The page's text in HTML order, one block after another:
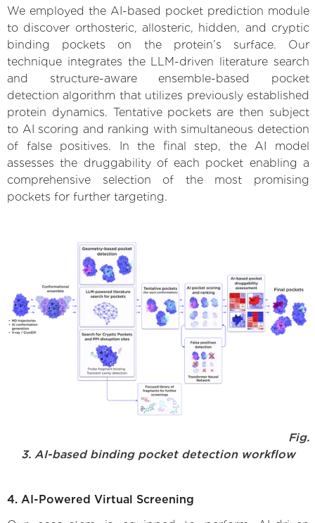
We employed the AI-based pocket prediction module
to discover orthosteric, allosteric, hidden, and cryptic
binding pockets on the protein’s surface. Our
technique integrates the LLM-driven literature search
and structure-aware ensemble-based pocket
detection algorithm that utilizes previously established
protein dynamics. Tentative pockets are then subject
to AI scoring and ranking with simultaneous detection
of false positives. In the final step, the AI model
assesses the druggability of each pocket enabling a
comprehensive selection of the most promising
pockets for further targeting.
Fig.
3. AI-based binding pocket detection workflow
4. AI-Powered Virtual Screening